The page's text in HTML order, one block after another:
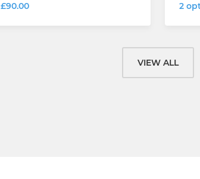
£90.00 2
VIEW ALL